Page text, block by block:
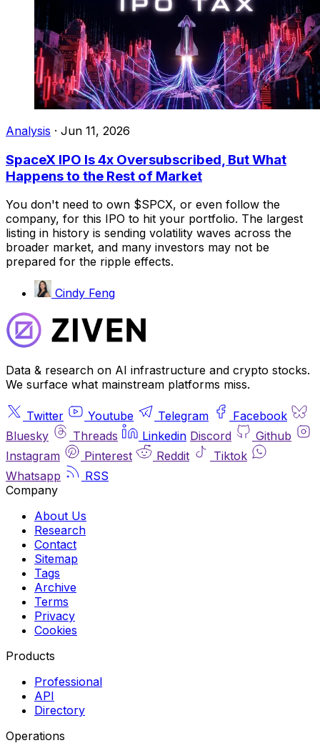
Analysis · Jun 11, 2026
SpaceX IPO Is 4x Oversubscribed, But What
Happens to the Rest of Market
You don't need to own $SPCX, or even follow the
company, for this IPO to hit your portfolio. The largest
listing in history is sending volatility waves across the
broader market, and many investors may not be
prepared for the ripple effects.
Cindy Feng
Data & research on AI infrastructure and crypto stocks.
We surface what mainstream platforms miss.
Twitter Youtube Telegram
Facebook
Bluesky
Threads Linkedin Discord
Github
Instagram
Pinterest Reddit
Tiktok
Whatsapp
RSS
Company
About Us
Research
Contact
Sitemap
Tags
Archive
Terms
Privacy
Cookies
Products
Professional
API
Directory
Operations